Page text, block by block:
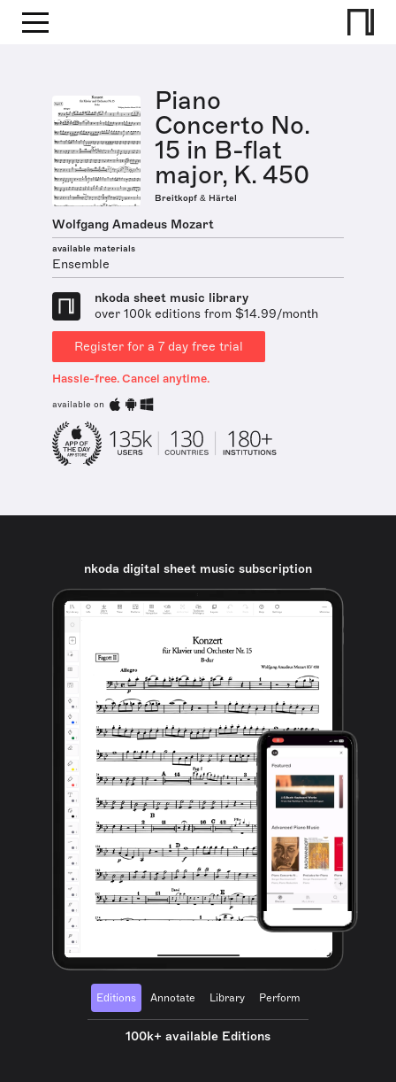
Piano
Concerto No.
15 in B-flat
major, K. 450
Breitkopf & Härtel
Wolfgang Amadeus Mozart
available materials
Ensemble
nkoda sheet music library
over 100k editions from $14.99/month
Register for a 7 day free trial
Hassle-free. Cancel anytime.
available on
nkoda digital sheet music subscription
Editions Annotate Library Perform
100k+ available Editions